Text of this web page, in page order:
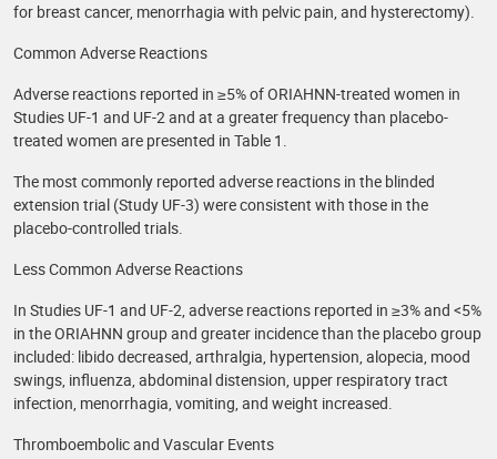
for breast cancer, menorrhagia with pelvic pain, and hysterectomy).
Common Adverse Reactions
Adverse reactions reported in ≥5% of ORIAHNN-treated women in
Studies UF-1 and UF-2 and at a greater frequency than placebo-
treated women are presented in Table 1.
The most commonly reported adverse reactions in the blinded
extension trial (Study UF-3) were consistent with those in the
placebo-controlled trials.
Less Common Adverse Reactions
In Studies UF-1 and UF-2, adverse reactions reported in ≥3% and <5%
in the ORIAHNN group and greater incidence than the placebo group
included: libido decreased, arthralgia, hypertension, alopecia, mood
swings, influenza, abdominal distension, upper respiratory tract
infection, menorrhagia, vomiting, and weight increased.
Thromboembolic and Vascular Events